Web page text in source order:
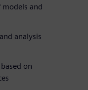
models and
analysis
on